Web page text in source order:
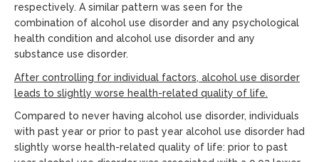
respectively. A similar pattern was seen for the
combination of alcohol use disorder and any psychological
health condition and alcohol use disorder and any
substance use disorder.
After controlling for individual factors, alcohol use disorder
leads to slightly worse health-related quality of life.
Compared to never having alcohol use disorder, individuals
with past year or prior to past year alcohol use disorder had
slightly worse health-related quality of life: prior to past